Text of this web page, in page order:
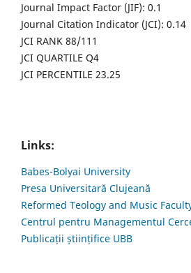
Journal Impact Factor (JIF): 0.1
Journal Citation Indicator (JCI): 0.14
JCI RANK 88/111
JCI QUARTILE Q4
JCI PERCENTILE 23.25
Links:
Babes-Bolyai University
Presa Universitară Clujeană
Reformed Teology and Music
Centrul pentru Managementul
Publicații științifice UBB